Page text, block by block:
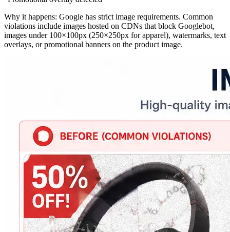
Why it happens: Google has strict image requirements. Common
violations include images hosted on CDNs that block Googlebot,
images under 100×100px (250×250px for apparel), watermarks, text
overlays, or promotional banners on the product image.